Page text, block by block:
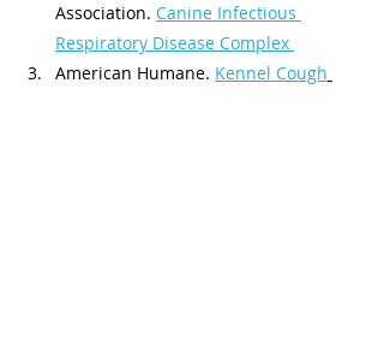
Association. Canine Infectious
Respiratory Disease Complex
American Humane. Kennel Cough